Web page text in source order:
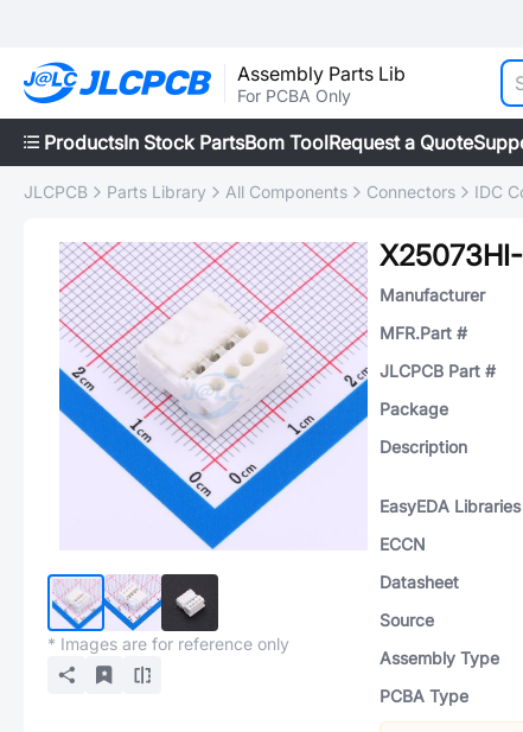
Assembly Parts Lib
For PCBA Only
ProductsIn Stock PartsBom ToolRequest a Quote
JLCPCB Parts Library All Components Connectors IDC
* Images are for reference only
Manufacturer
MFR.Part #
JLCPCB Part #
Package
Description
EasyEDA Libraries
ECCN
Datasheet
Source
Assembly Type
PCBA Type